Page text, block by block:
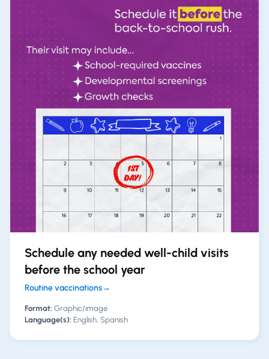
Schedule any needed well-child visits
before the school year
Routine vaccinations→
Format: Graphic/image
Language(s): English, Spanish